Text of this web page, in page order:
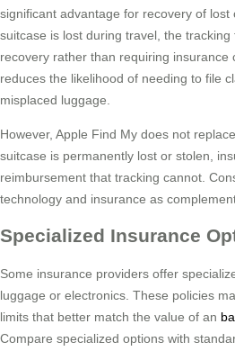
significant advantage for recovery of
suitcase is lost during travel, the
recovery rather than requiring insurance
reduces the likelihood of needing to file
misplaced luggage.
However, Apple Find My does not
suitcase is permanently lost or stolen,
reimbursement that tracking cannot.
technology and insurance as
Specialized Insurance
Some insurance providers offer
luggage or electronics. These policies
limits that better match the value of an
Compare specialized options with